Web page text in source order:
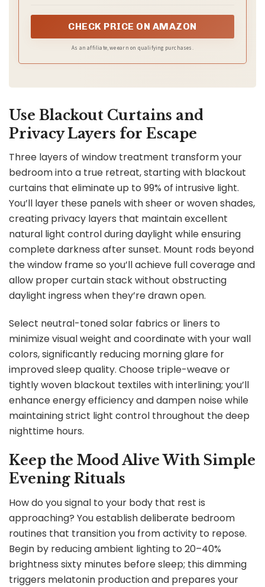
CHECK PRICE ON AMAZON
As an affiliate, we earn on qualifying purchases.
Use Blackout Curtains and
Privacy Layers for Escape
Three layers of window treatment transform your
bedroom into a true retreat, starting with blackout
curtains that eliminate up to 99% of intrusive light.
You’ll layer these panels with sheer or woven shades,
creating privacy layers that maintain excellent
natural light control during daylight while ensuring
complete darkness after sunset. Mount rods beyond
the window frame so you’ll achieve full coverage and
allow proper curtain stack without obstructing
daylight ingress when they’re drawn open.
Select neutral-toned solar fabrics or liners to
minimize visual weight and coordinate with your wall
colors, significantly reducing morning glare for
improved sleep quality. Choose triple-weave or
tightly woven blackout textiles with interlining; you’ll
enhance energy efficiency and dampen noise while
maintaining strict light control throughout the deep
nighttime hours.
Keep the Mood Alive With Simple
Evening Rituals
How do you signal to your body that rest is
approaching? You establish deliberate bedroom
routines that transition you from activity to repose.
Begin by reducing ambient lighting to 20–40%
brightness sixty minutes before sleep; this dimming
triggers melatonin production and prepares your